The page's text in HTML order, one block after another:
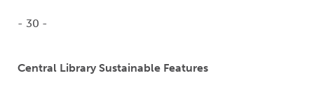
- 30 -
Central Library Sustainable Features